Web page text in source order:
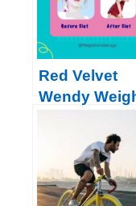
& After | 2022
Red Velvet
Wendy
Workout,
Journey 2024